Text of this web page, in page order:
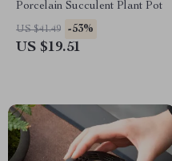
Porcelain Succulent Plant Pot
US $41.49 -53%
US $19.51